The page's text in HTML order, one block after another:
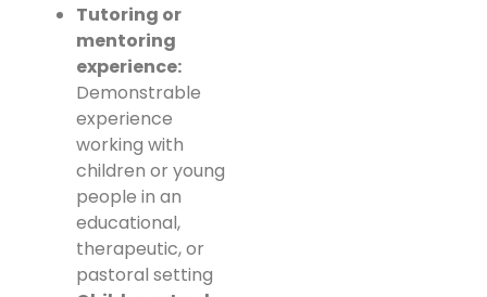
Tutoring or
mentoring
experience:
Demonstrable
experience
working with
children or young
people in an
educational,
therapeutic, or
pastoral setting